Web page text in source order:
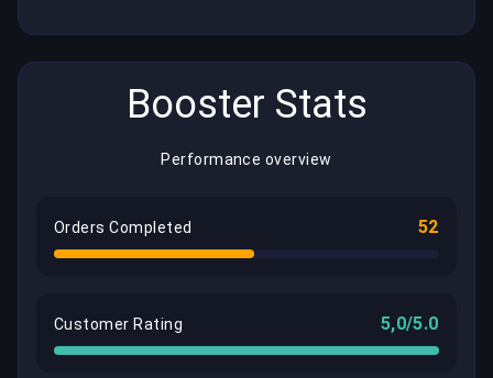
Booster Stats
Performance overview
Orders Completed 52
Customer Rating 5,0/5.0